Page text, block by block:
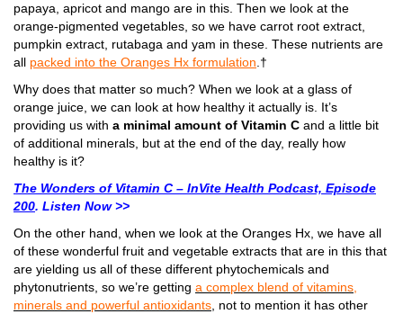
papaya, apricot and mango are in this. Then we look at the
orange-pigmented vegetables, so we have carrot root extract,
pumpkin extract, rutabaga and yam in these. These nutrients are
all packed into the Oranges Hx formulation.†
Why does that matter so much? When we look at a glass of
orange juice, we can look at how healthy it actually is. It’s
providing us with a minimal amount of Vitamin C and a little bit
of additional minerals, but at the end of the day, really how
healthy is it?
The Wonders of Vitamin C – InVite Health Podcast, Episode
200. Listen Now >>
On the other hand, when we look at the Oranges Hx, we have all
of these wonderful fruit and vegetable extracts that are in this that
are yielding us all of these different phytochemicals and
phytonutrients, so we’re getting a complex blend of vitamins,
minerals and powerful antioxidants, not to mention it has other